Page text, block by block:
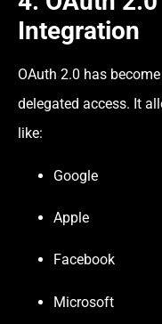
Integration
OAuth 2.0 has
delegated access. It
like:
Google
Apple
Facebook
Microsoft